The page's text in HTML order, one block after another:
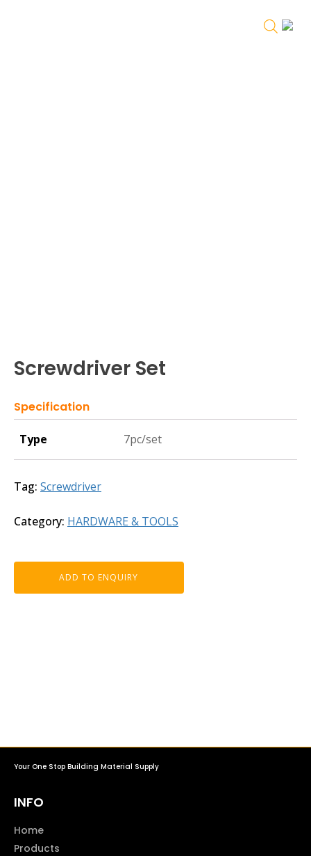
Screwdriver Set
Specification
Type 7pc/set
Tag: Screwdriver
Category: HARDWARE & TOOLS
ADD TO ENQUIRY
Your One Stop Building Material Supply
INFO
Home
Products